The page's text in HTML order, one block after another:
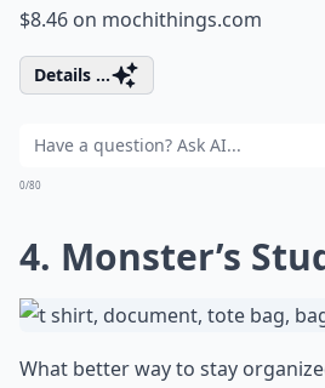
$8.46 on mochithings.com
Details ...
0/80
4. Monster’s
What better way to stay